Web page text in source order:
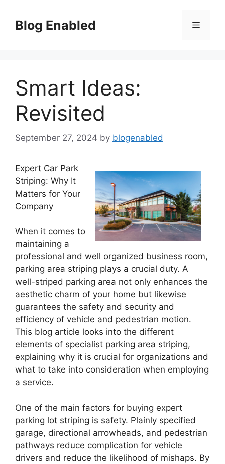
contentBlog Enabled Menu
Smart Ideas:
Revisited
September 27, 2024 by blogenabled
Expert Car Park
Striping: Why It
Matters for Your
Company
When it comes to
maintaining a
professional and well organized business room,
parking area striping plays a crucial duty. A
well-striped parking area not only enhances the
aesthetic charm of your home but likewise
guarantees the safety and security and
efficiency of vehicle and pedestrian motion.
This blog article looks into the different
elements of specialist parking area striping,
explaining why it is crucial for organizations and
what to take into consideration when employing
a service.
One of the main factors for buying expert
parking lot striping is safety. Plainly specified
garage, directional arrowheads, and pedestrian
pathways reduce complication for vehicle
drivers and reduce the likelihood of mishaps. By